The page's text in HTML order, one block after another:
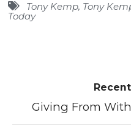
Tony Kemp, Tony
Today
Giving From